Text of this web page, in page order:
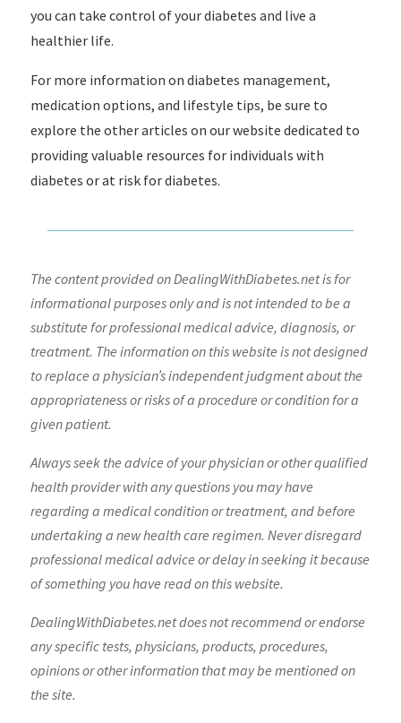
you can take control of your diabetes and live a
healthier life.
For more information on diabetes management,
medication options, and lifestyle tips, be sure to
explore the other articles on our website dedicated to
providing valuable resources for individuals with
diabetes or at risk for diabetes.
The content provided on DealingWithDiabetes.net is for
informational purposes only and is not intended to be a
substitute for professional medical advice, diagnosis, or
treatment. The information on this website is not designed
to replace a physician’s independent judgment about the
appropriateness or risks of a procedure or condition for a
given patient.
Always seek the advice of your physician or other qualified
health provider with any questions you may have
regarding a medical condition or treatment, and before
undertaking a new health care regimen. Never disregard
professional medical advice or delay in seeking it because
of something you have read on this website.
DealingWithDiabetes.net does not recommend or endorse
any specific tests, physicians, products, procedures,
opinions or other information that may be mentioned on
the site.